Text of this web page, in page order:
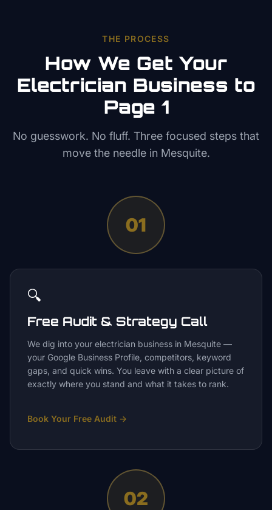
THE PROCESS
How We Get Your
Electrician Business to
Page 1
No guesswork. No fluff. Three focused steps that
move the needle in Mesquite.
01
🔍
Free Audit & Strategy Call
We dig into your electrician business in Mesquite —
your Google Business Profile, competitors, keyword
gaps, and quick wins. You leave with a clear picture of
exactly where you stand and what it takes to rank.
Book Your Free Audit →
02